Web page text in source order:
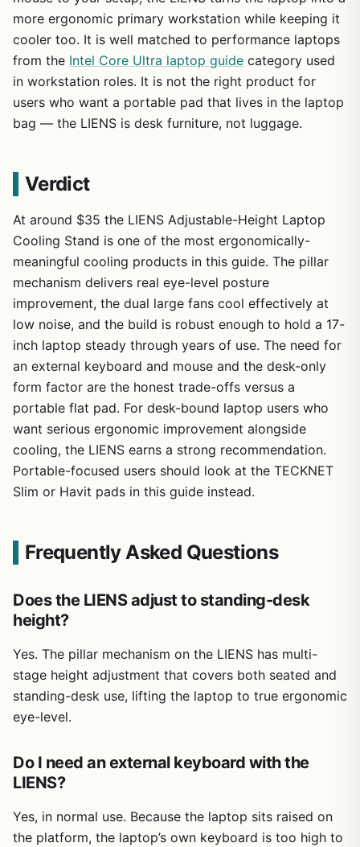
more ergonomic primary workstation while keeping it
cooler too. It is well matched to performance laptops
from the Intel Core Ultra laptop guide category used
in workstation roles. It is not the right product for
users who want a portable pad that lives in the laptop
bag — the LIENS is desk furniture, not luggage.
Verdict
At around $35 the LIENS Adjustable-Height Laptop
Cooling Stand is one of the most ergonomically-
meaningful cooling products in this guide. The pillar
mechanism delivers real eye-level posture
improvement, the dual large fans cool effectively at
low noise, and the build is robust enough to hold a 17-
inch laptop steady through years of use. The need for
an external keyboard and mouse and the desk-only
form factor are the honest trade-offs versus a
portable flat pad. For desk-bound laptop users who
want serious ergonomic improvement alongside
cooling, the LIENS earns a strong recommendation.
Portable-focused users should look at the TECKNET
Slim or Havit pads in this guide instead.
Frequently Asked Questions
Does the LIENS adjust to standing-desk
height?
Yes. The pillar mechanism on the LIENS has multi-
stage height adjustment that covers both seated and
standing-desk use, lifting the laptop to true ergonomic
eye-level.
Do I need an external keyboard with the
LIENS?
Yes, in normal use. Because the laptop sits raised on
the platform, the laptop’s own keyboard is too high to